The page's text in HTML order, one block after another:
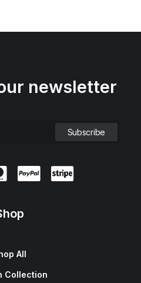
newsletter
All
Collection